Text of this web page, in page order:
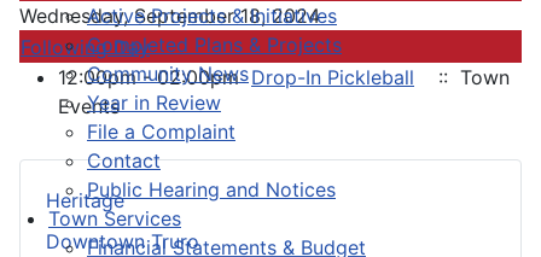
Active Projects & Initiatives
Completed Plans & Projects
Community News
Year in Review
File a Complaint
Contact
Public Hearing and Notices
Town Services
Financial Statements & Budget
Heritage
Downtown Truro
Wednesday, September 18, 2024
Following Day
12:00pm - 02:00pmDrop-In Pickleball
:: Town
Events